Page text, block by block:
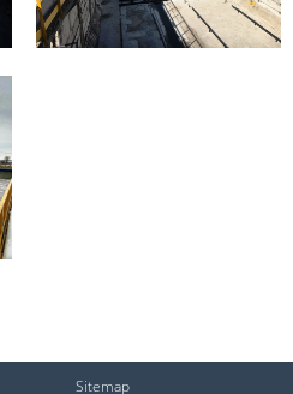
Sitemap